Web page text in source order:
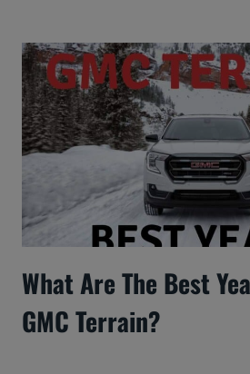
What Are The Best
GMC Terrain?